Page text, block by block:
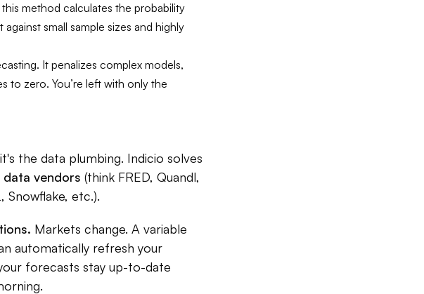
method calculates the probability
small sample sizes and highly
It penalizes complex models,
to zero. You’re left with only the
the data plumbing. Indicio solves
vendors (think FRED, Quandl,
Snowflake, etc.).
Markets change. A variable
automatically refresh your
forecasts stay up-to-date